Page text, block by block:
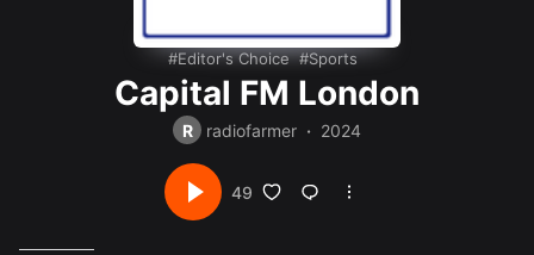
Editor's Choice Sports
Capital FM London
R radiofarmer 2024
49